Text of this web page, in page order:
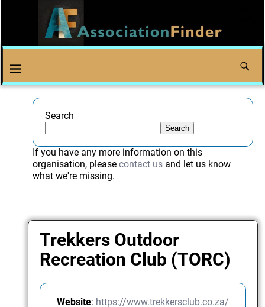
Search
Search
If you have any more information on this
organisation, please contact usand let us know
what we're missing.
Trekkers Outdoor
Recreation Club (TORC)
Website: https://www.trekkersclub.co.za/